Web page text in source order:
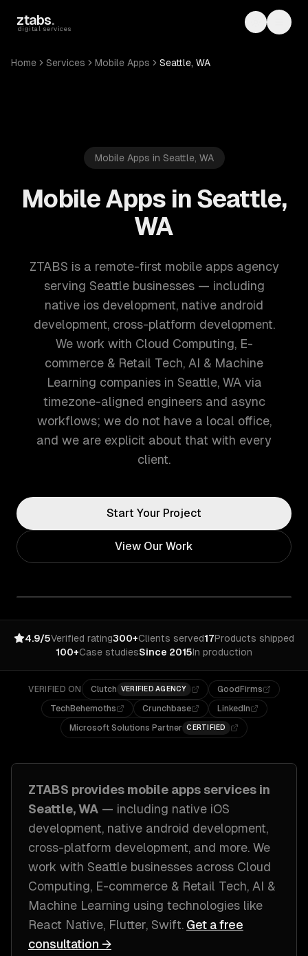
ztabs.
digital services Toggle
Home Services Mobile Apps Seattle, WA
Mobile Apps in Seattle, WA
Mobile Apps in Seattle,
WA
ZTABS is a remote-first mobile apps agency
serving Seattle businesses — including
native ios development, native android
development, cross-platform development.
We work with Cloud Computing, E-
commerce & Retail Tech, AI & Machine
Learning companies in Seattle, WA via
timezone-aligned engineers and async
workflows; we do not have a local office,
and we are explicit about that with every
client.
Start Your Project
View Our Work
4.9/5Verified rating300+Clients served17Products shipped
100+Case studiesSince 2015In production
VERIFIED ON Clutch VERIFIED AGENCY
GoodFirms
TechBehemoths
Crunchbase
LinkedIn
Microsoft Solutions Partner CERTIFIED
ZTABS provides mobile apps services in
Seattle, WA — including native iOS
development, native android development,
cross-platform development, and more. We
work with Seattle businesses across Cloud
Computing, E-commerce & Retail Tech, AI &
Machine Learning using technologies like
React Native, Flutter, Swift. Get a free
consultation →